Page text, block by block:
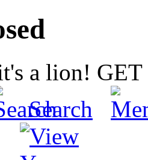
a lion!
Search